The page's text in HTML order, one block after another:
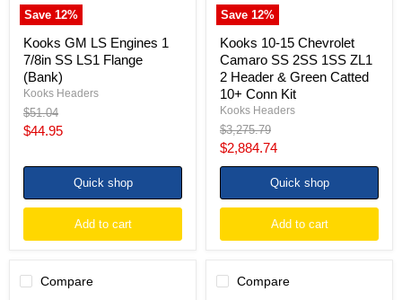
Save 12%
Kooks GM LS Engines 1
7/8in SS LS1 Flange
(Bank)
Kooks Headers
Original
price
$51.04
Current
$44.95
Quick shop
Add to cart
Save 12%
Header
&
Green
Catted
10+
Conn
Kit
Kooks 10-15 Chevrolet
Camaro SS 2SS 1SS ZL1
2 Header & Green Catted
10+ Conn Kit
Kooks Headers
Original
price
$3,275.79
Current
price
$2,884.74
Quick shop
Add to cart
Compare Compare